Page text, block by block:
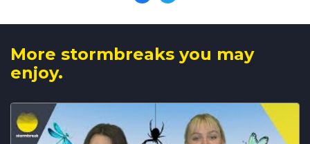
More stormbreaks you may
enjoy.